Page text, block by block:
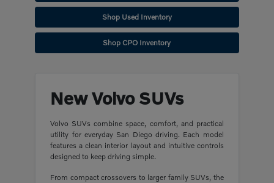
Shop Used Inventory
Shop CPO Inventory
New Volvo SUVs
Volvo SUVs combine space, comfort, and practical
utility for everyday San Diego driving. Each model
features a clean interior layout and intuitive controls
designed to keep driving simple.
From compact crossovers to larger family SUVs, the